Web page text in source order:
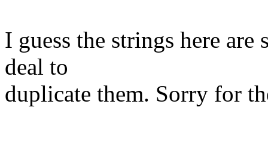
I guess the strings here
deal to
duplicate them. Sorry for